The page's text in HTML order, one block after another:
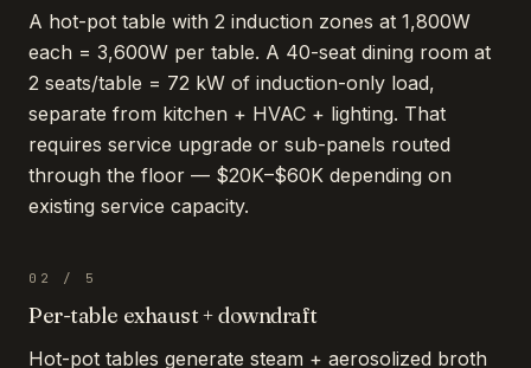
A hot-pot table with 2 induction zones at 1,800W
each = 3,600W per table. A 40-seat dining room at
2 seats/table = 72 kW of induction-only load,
separate from kitchen + HVAC + lighting. That
requires service upgrade or sub-panels routed
through the floor — $20K–$60K depending on
existing service capacity.
02 / 5
Per-table exhaust + downdraft
Hot-pot tables generate steam + aerosolized broth